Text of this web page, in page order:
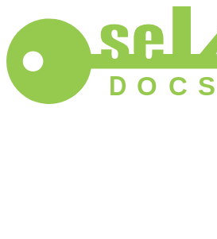
D O S
C